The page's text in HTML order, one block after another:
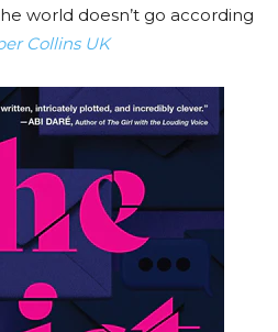
world doesn’t go according
Collins UK